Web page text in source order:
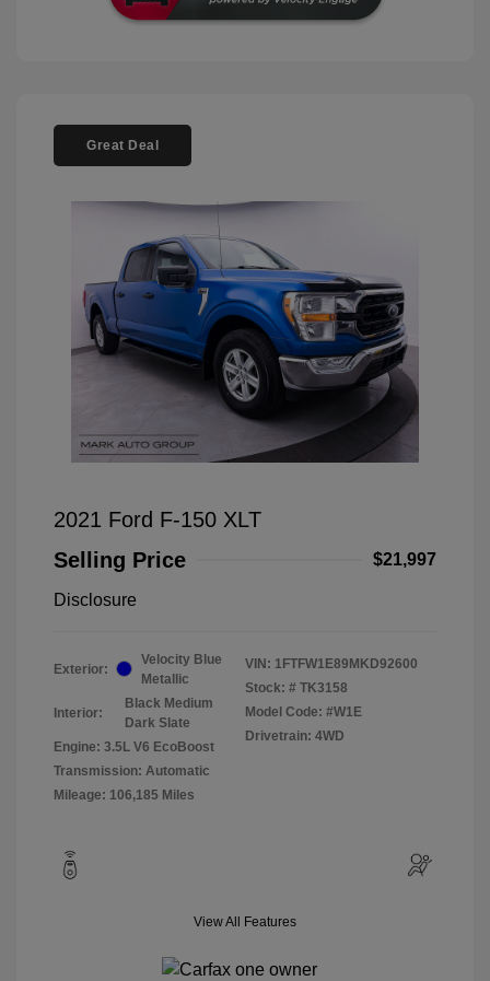
Great Deal
2021 Ford F-150 XLT
Selling Price
$21,997
Disclosure
Exterior:
Velocity Blue
Metallic
Interior:
Black Medium
Dark Slate
Engine: 3.5L V6 EcoBoost
Transmission: Automatic
Mileage: 106,185 Miles
VIN: 1FTFW1E89MKD92600
Stock: # TK3158
Model Code: #W1E
Drivetrain: 4WD
View All Features